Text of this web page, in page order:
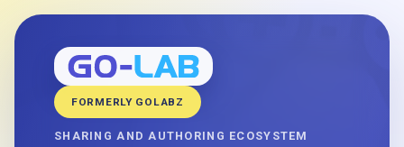
FORMERLY GOLABZ
SHARING AND AUTHORING ECOSYSTEM